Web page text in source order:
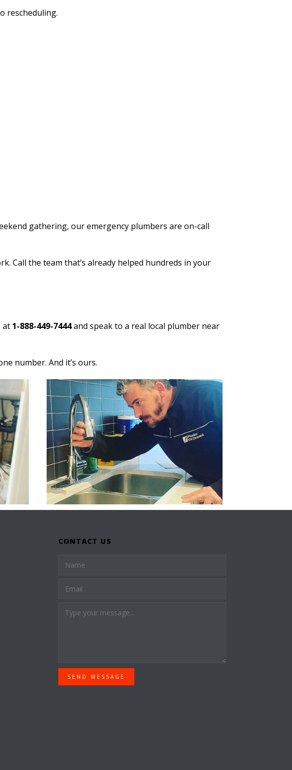
rescheduling.
gathering, our emergency plumbers are on-call
Call the team that’s already helped hundreds in your
at 1-888-449-7444and speak to a real local plumber near
number. And it’s ours.
CONTACT US
SEND MESSAGE